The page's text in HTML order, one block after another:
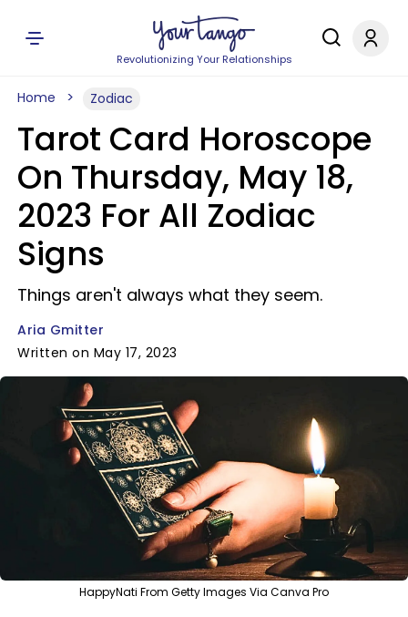
Revolutionizing Your Relationships
Home Zodiac
Tarot Card Horoscope
On Thursday, May 18,
2023 For All Zodiac
Signs
Things aren't always what they seem.
Aria Gmitter
Written on May 17, 2023
HappyNati From Getty Images Via Canva Pro